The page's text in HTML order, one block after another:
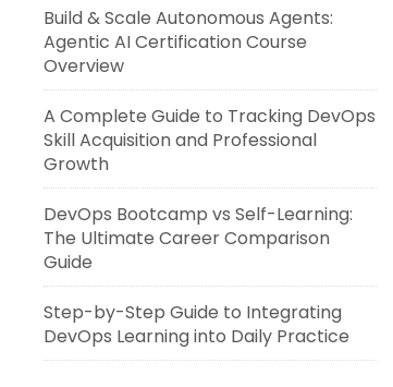
Build & Scale Autonomous Agents:
Agentic AI Certification Course
Overview
A Complete Guide to Tracking DevOps
Skill Acquisition and Professional
Growth
DevOps Bootcamp vs Self-Learning:
The Ultimate Career Comparison
Guide
Step-by-Step Guide to Integrating
DevOps Learning into Daily Practice